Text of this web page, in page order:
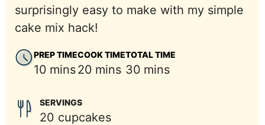
surprisingly easy to make with my simple
cake mix hack!
PREP TIME
10 minutes
mins
COOK TIME
20 minutes
mins
TOTAL TIME
30 minutes
mins
SERVINGS
20 cupcakes